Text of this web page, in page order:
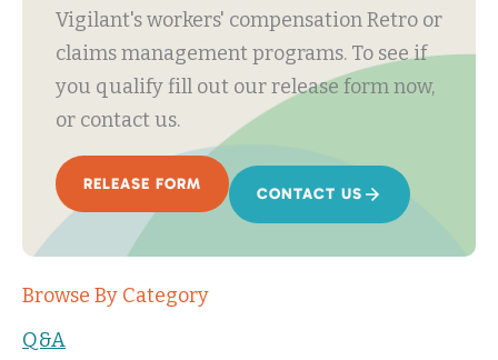
Vigilant's workers' compensation Retro or
claims management programs. To see if
you qualify fill out our release form now,
or contact us.
RELEASE FORM
CONTACT US
Browse By Category
Q&A